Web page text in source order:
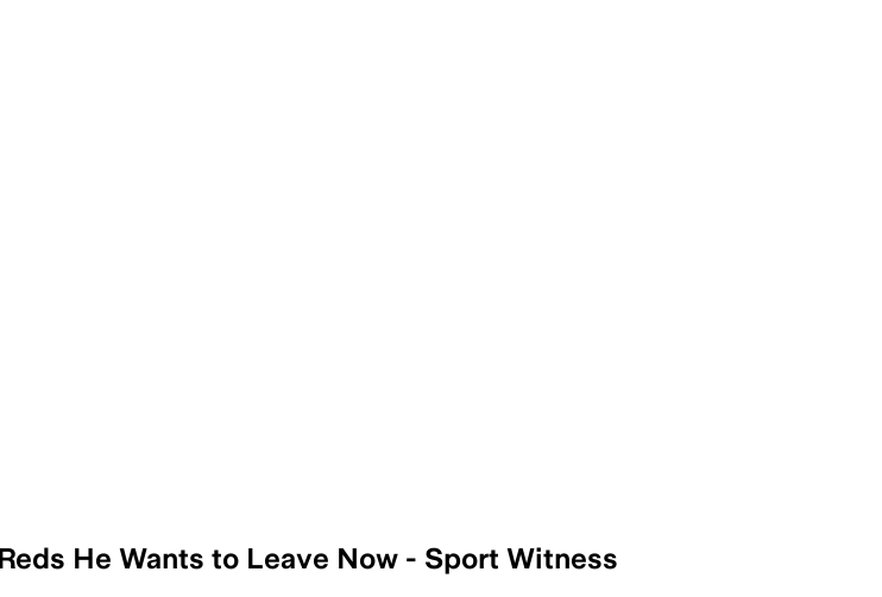
He Wants to Leave Now - Sport Witness